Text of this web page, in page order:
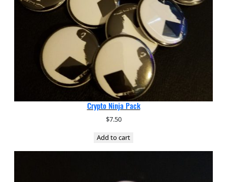
Crypto Ninja Pack
$7.50
Add to cart